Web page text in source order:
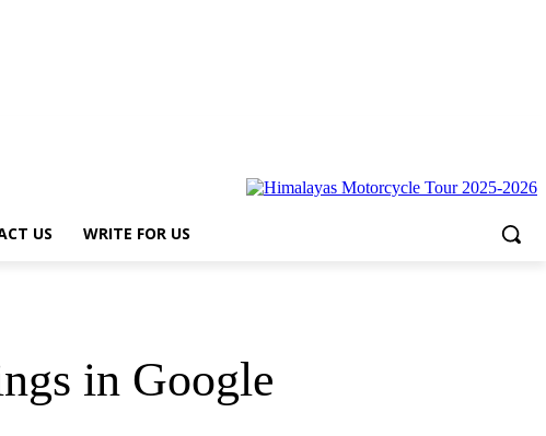
US WRITE FOR US
in Google